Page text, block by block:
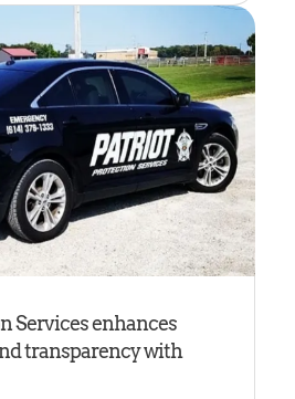
Services enhances
transparency with